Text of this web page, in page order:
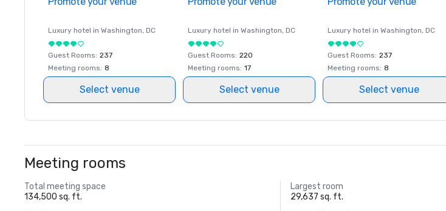
Luxury hotel in Washington, DC
Guest Rooms: 237
Meeting rooms: 8
Select venue
Luxury hotel in Washington, DC
Guest Rooms: 220
Meeting rooms: 17
Select venue
Luxury hotel in Washington, DC
Guest Rooms: 237
Meeting rooms: 8
Select venue
Meeting rooms
Total meeting space
134,500 sq. ft.
Largest room
29,637 sq. ft.